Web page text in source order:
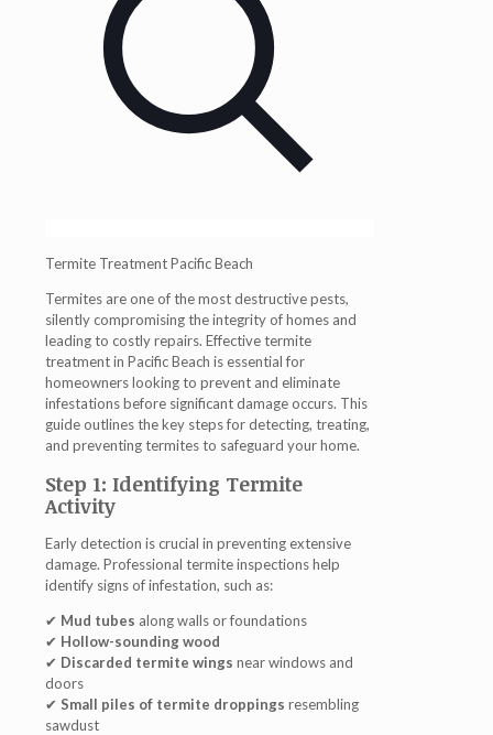
Termite Treatment Pacific Beach
Termites are one of the most destructive pests,
silently compromising the integrity of homes and
leading to costly repairs. Effective termite
treatment in Pacific Beach is essential for
homeowners looking to prevent and eliminate
infestations before significant damage occurs. This
guide outlines the key steps for detecting, treating,
and preventing termites to safeguard your home.
Step 1: Identifying Termite
Activity
Early detection is crucial in preventing extensive
damage. Professional termite inspectionshelp
identify signs of infestation, such as:
✔ Mud tubes along walls or foundations
✔ Hollow-sounding wood
✔ Discarded termite wings near windows and
doors
✔ Small piles of termite droppings resembling
sawdust